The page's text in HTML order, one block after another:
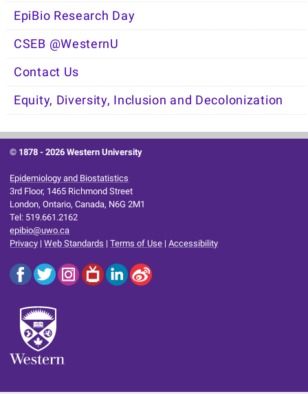
EpiBio Research Day
CSEB @WesternU
Contact Us
Equity, Diversity, Inclusion and Decolonization
© 1878 -2026 Western University
Epidemiology and Biostatistics
3rd Floor, 1465 Richmond Street
London, Ontario, Canada, N6G 2M1
Tel: 519.661.2162
epibio@uwo.ca
Privacy |Web Standards |Terms of Use |Accessibility